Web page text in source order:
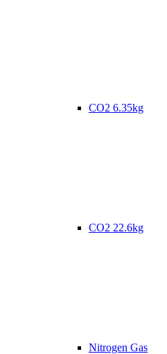
CO2 6.35kg
CO2 22.6kg
Nitrogen Gas